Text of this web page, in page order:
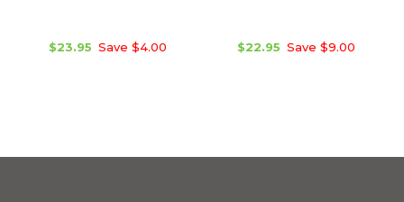
$23.95 Save $4.00 $22.95 Save $9.00